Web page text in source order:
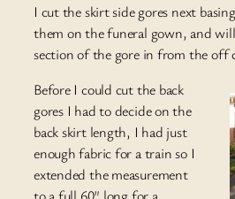
I cut the skirt side gores next
them on the funeral gown, and
section of the gore in from the off
Before I could cut the back
gores I had to decide on the
back skirt length, I had just
enough fabric for a train so I
extended the measurement